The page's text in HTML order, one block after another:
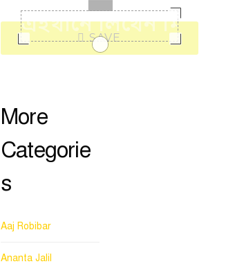
SAVE
More
Categorie
s
Aaj Robibar
Ananta Jalil